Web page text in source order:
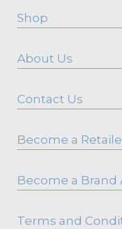
Shop
About Us
Contact Us
Become a
Become a Brand
Terms and